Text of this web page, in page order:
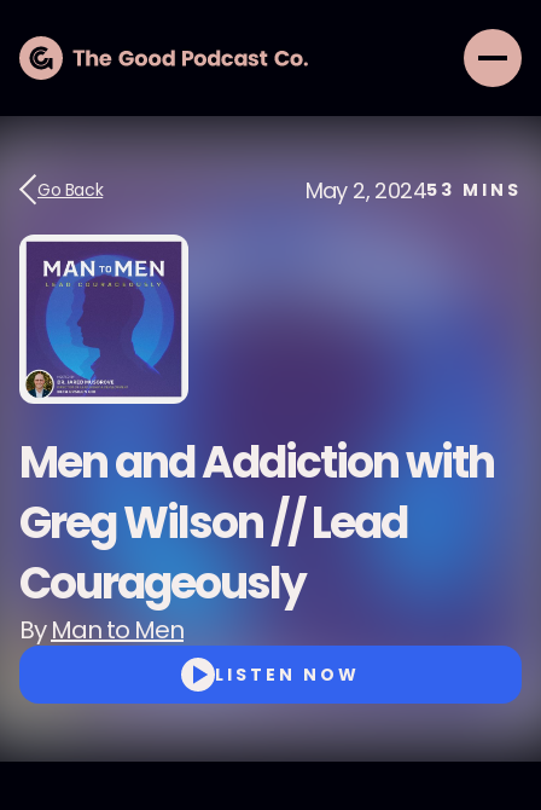
Go Back May 2, 202453 MINS
Men and Addiction with
Greg Wilson // Lead
Courageously
ByMan to Men
LISTEN NOW